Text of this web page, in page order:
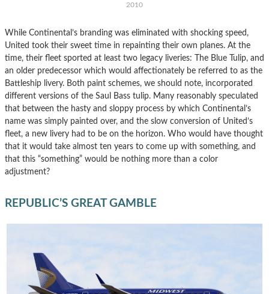
2010
While Continental’s branding was eliminated with shocking speed,
United took their sweet time in repainting their own planes. At the
time, their fleet sported at least two legacy liveries: The Blue Tulip, and
an older predecessor which would affectionately be referred to as the
Battleship livery. Both paint schemes, we should note, incorporated
different versions of the Saul Bass tulip. Many reasonably speculated
that between the hasty and sloppy process by which Continental’s
name was simply painted over, and the slow conversion of United’s
fleet, a new livery had to be on the horizon. Who would have thought
that it would take almost ten years to come up with something, and
that this “something” would be nothing more than a color
adjustment?
REPUBLIC’S GREAT GAMBLE